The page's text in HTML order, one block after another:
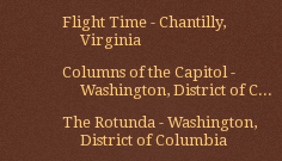
Flight Time - Chantilly,
Virginia
Columns of the Capitol -
Washington, District of C...
The Rotunda - Washington,
District of Columbia